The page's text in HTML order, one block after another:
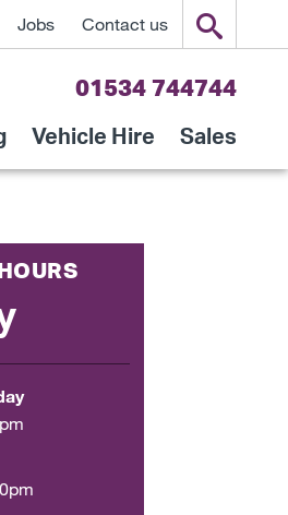
Jobs Contact us
01534 744744
Vehicle Hire Sales